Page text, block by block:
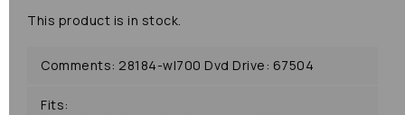
This product is in stock.
Comments: 28184-wl700 Dvd Drive: 67504
Fits: